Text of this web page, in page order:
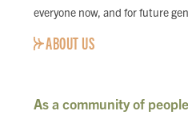
everyone now, and for future
ABOUT US
As a community of